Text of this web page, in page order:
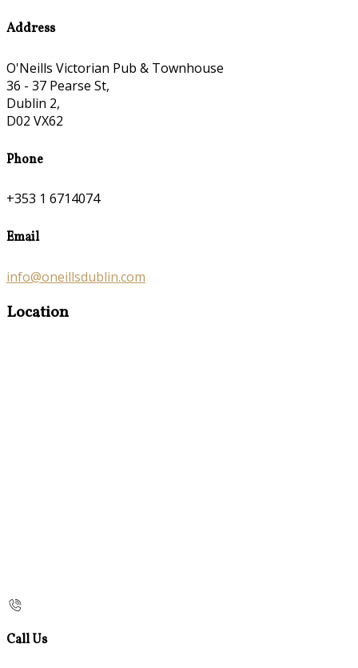
Address
O'Neills Victorian Pub & Townhouse
36 - 37 Pearse St,
Dublin 2,
D02 VX62
Phone
+353 1 6714074
Email
info@oneillsdublin.com
Location
Call Us